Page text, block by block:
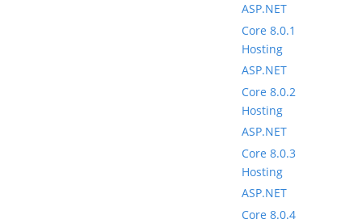
ASP.NET
Core 8.0.1
Hosting
ASP.NET
Core 8.0.2
Hosting
ASP.NET
Core 8.0.3
Hosting
ASP.NET
Core 8.0.4